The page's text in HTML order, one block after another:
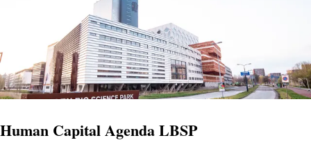
Leiden
Becomes
Leiden
International
Centre
Human Capital Agenda LBSP